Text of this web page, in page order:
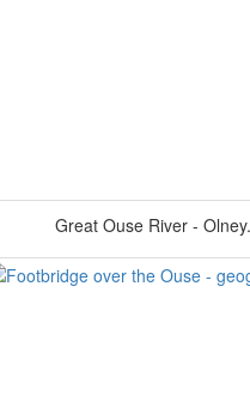
Great Ouse River -